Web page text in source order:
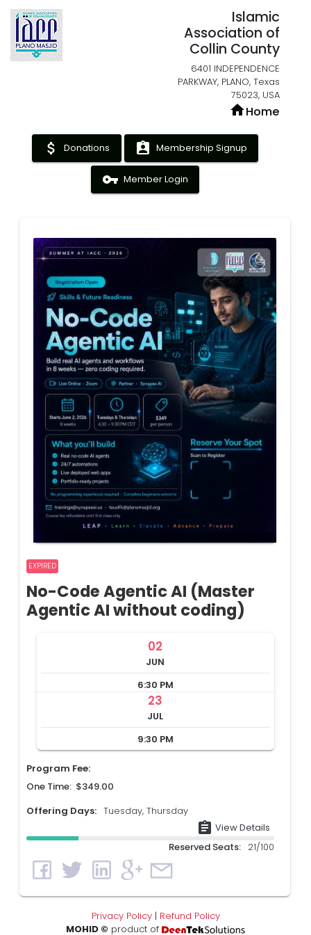
Islamic
Association of
Collin County
6401 INDEPENDENCE
PARKWAY, PLANO, Texas
75023, USA
homeHome
attach_money Donations assignment_ind Membership Signup
vpn_key Member Login
EXPIRED
No-Code Agentic AI (Master
Agentic AI without coding)
02
JUN
6:30 PM
23
JUL
9:30 PM
Program Fee:
One Time: $349.00
Offering Days: Tuesday, Thursday
assignment View Details
Reserved Seats: 21/100
Privacy Policy| Refund Policy
MOHID © product of